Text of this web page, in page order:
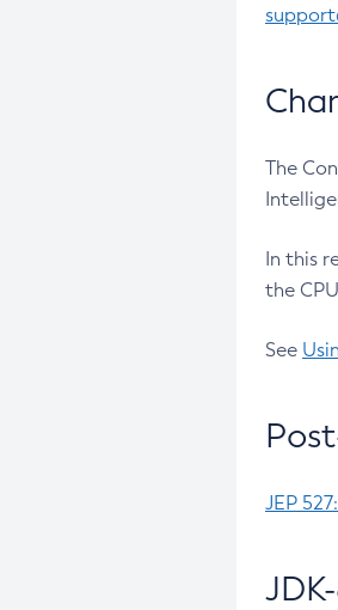
The
In this
the
See
JEP